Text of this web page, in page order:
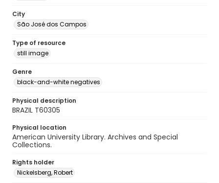
City
São José dos Campos
Type of resource
still image
Genre
black-and-white negatives
Physical description
BRAZIL T60305
Physical location
American University Library. Archives and Special
Collections.
Rights holder
Nickelsberg, Robert